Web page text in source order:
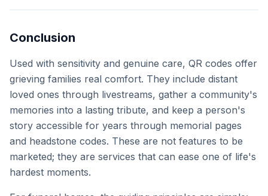
Conclusion
Used with sensitivity and genuine care, QR codes offer
grieving families real comfort. They include distant
loved ones through livestreams, gather a community's
memories into a lasting tribute, and keep a person's
story accessible for years through memorial pages
and headstone codes. These are not features to be
marketed; they are services that can ease one of life's
hardest moments.